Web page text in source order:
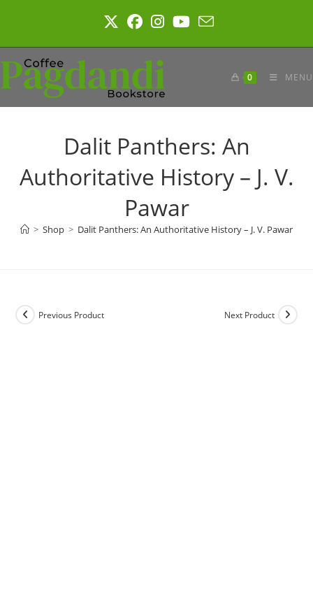
0 MENU
Dalit Panthers: An
Authoritative History – J. V.
Pawar
> Shop > Dalit Panthers: An Authoritative History – J. V. Pawar
Previous Product Next Product